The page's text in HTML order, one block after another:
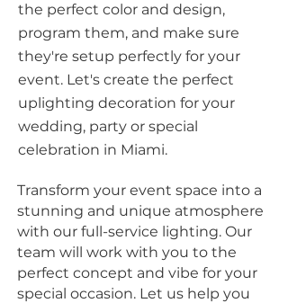
the perfect color and design,
program them, and make sure
they're setup perfectly for your
event. Let's create the perfect
uplighting decoration for your
wedding, party or special
celebration in Miami.
Transform your event space into a
stunning and unique atmosphere
with our full-service lighting. Our
team will work with you to the
perfect concept and vibe for your
special occasion. Let us help you